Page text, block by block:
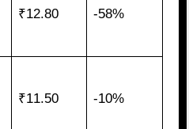
₹12.80 -58%
₹11.50 -10%